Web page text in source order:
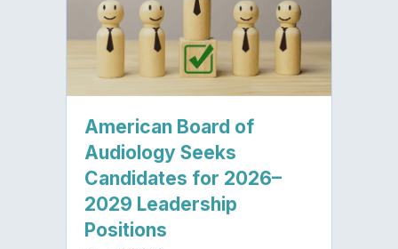
American Board of
Audiology Seeks
Candidates for 2026–
2029 Leadership
Positions